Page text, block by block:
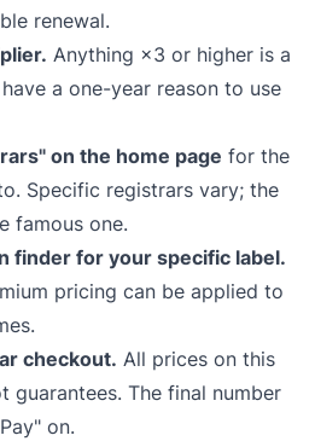
renewal.
Anything ×3 or higher is a
a one-year reason to use
on the home page for the
Specific registrars vary; the
famous one.
finder for your specific label.
pricing can be applied to
checkout. All prices on this
guarantees. The final number
on.